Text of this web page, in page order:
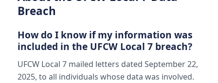
Breach
How do I know if my information was
included in the UFCW Local 7 breach?
UFCW Local 7 mailed letters dated September 22,
2025, to all individuals whose data was involved.